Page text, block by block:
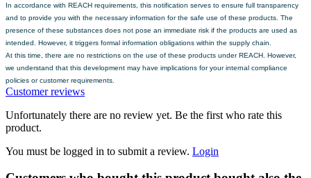
In accordance with REACH requirements, this notification serves to ensure full transparency
and to provide you with the necessary information for the safe use of these products. The
presence of these substances does not pose an immediate risk if the products are used as
intended. However, it triggers formal information obligations within the supply chain.
At this time, there are no restrictions on the use of these products under REACH. However,
we understand that this development may have implications for your internal compliance
policies or customer requirements.
Customer reviews
Unfortunately there are no review yet. Be the first who rate this
product.
You must be logged in to submit a review. Login